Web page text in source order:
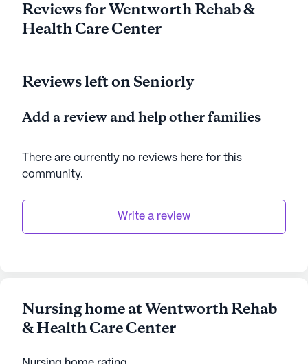
Reviews for Wentworth Rehab &
Health Care Center
Reviews left on Seniorly
Add a review and help other families
There are currently no reviews here for this
community.
Write a review
Nursing home at Wentworth Rehab
& Health Care Center